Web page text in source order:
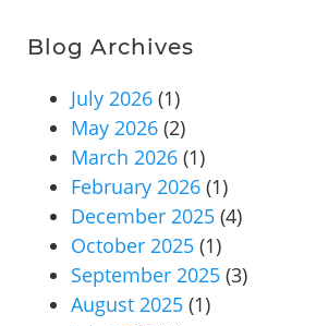
Blog Archives
July 2026 (1)
May 2026 (2)
March 2026 (1)
February 2026 (1)
December 2025 (4)
October 2025 (1)
September 2025 (3)
August 2025 (1)